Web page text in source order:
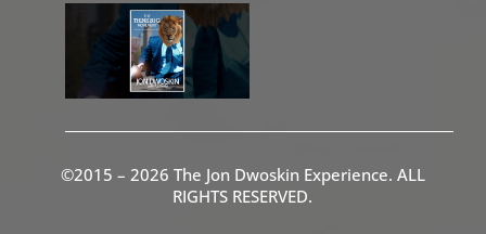
©2015 – 2026 The Jon Dwoskin Experience. ALL
RIGHTS RESERVED.